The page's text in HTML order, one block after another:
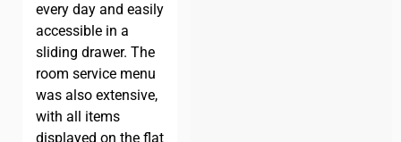
every day and easily
accessible in a
sliding drawer. The
room service menu
was also extensive,
with all items
displayed on the flat